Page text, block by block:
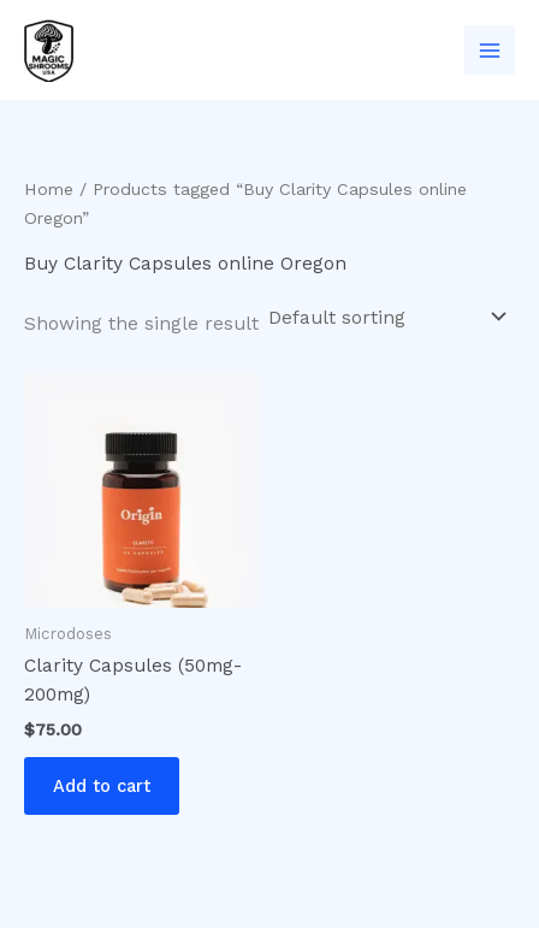
content
Home / Products tagged “Buy Clarity Capsules online
Oregon”
Buy Clarity Capsules online Oregon
Showing the single result
Microdoses
Clarity Capsules (50mg-
200mg)
$75.00
Add to cart